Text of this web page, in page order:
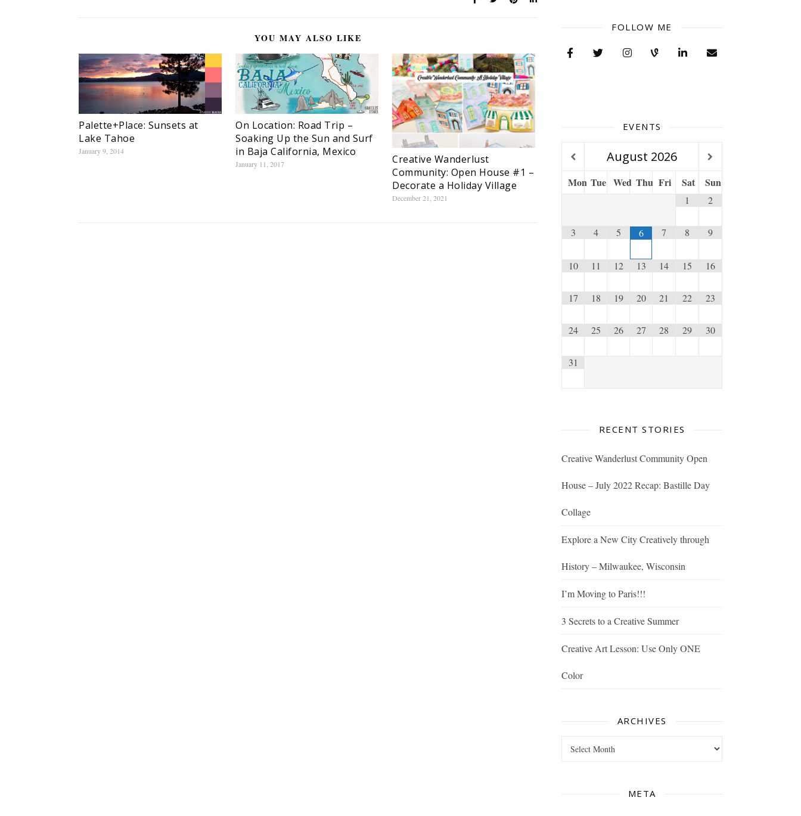
YOU MAY ALSO LIKE
Palette+Place: Sunsets at
Lake Tahoe
January 9, 2014
On Location: Road Trip –
Soaking Up the Sun and Surf
in Baja California, Mexico
January 11, 2017
Creative Wanderlust
Community: Open House #1 –
Decorate a Holiday Village
December 21, 2021
FOLLOW ME
EVENTS
August 2026
Mon Tue Wed Thu Fri Sat Sun
1 2
3 4 5 6 7 8 9
10 11 12 13 14 15 16
17 18 19 20 21 22 23
24 25 26 27 28 29 30
31
RECENT STORIES
Creative Wanderlust Community Open
House – July 2022 Recap: Bastille Day
Collage
Explore a New City Creatively through
History – Milwaukee, Wisconsin
I’m Moving to Paris!!!
3 Secrets to a Creative Summer
Creative Art Lesson: Use Only ONE
Color
ARCHIVES
META